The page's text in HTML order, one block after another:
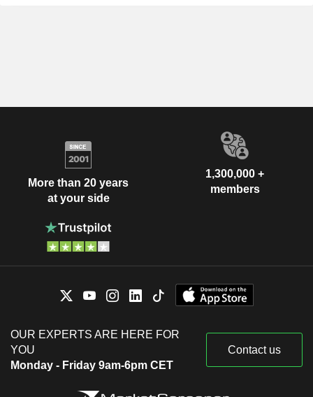
More than 20 years
at your side
1,300,000 +
members
OUR EXPERTS ARE HERE FOR
YOU
Monday - Friday 9am-6pm CET
Contact us